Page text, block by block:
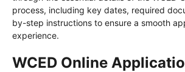
process, including key dates, required
by-step instructions to ensure a smooth
experience.
WCED Online